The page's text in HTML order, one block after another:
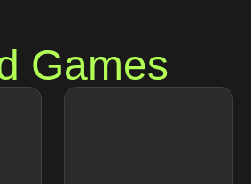
Games